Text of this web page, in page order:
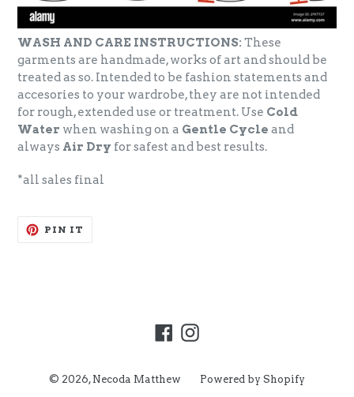
WASH AND CARE INSTRUCTIONS: These
garments are handmade, works of art and should be
treated as so. Intended to be fashion statements and
accesories to your wardrobe, they are not intended
for rough, extended use or treatment. Use Cold
Water when washing on a Gentle Cycle and
always Air Dry for safest and best results.
*all sales final
PIN IT
Facebook
Instagram
© 2026, Necoda Matthew Powered by Shopify